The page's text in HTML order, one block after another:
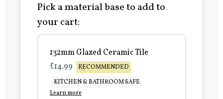
Pick a material base to add to
your cart:
132mm Glazed Ceramic Tile
£14.99
RECOMMENDED
KITCHEN & BATHROOM SAFE
Learn more